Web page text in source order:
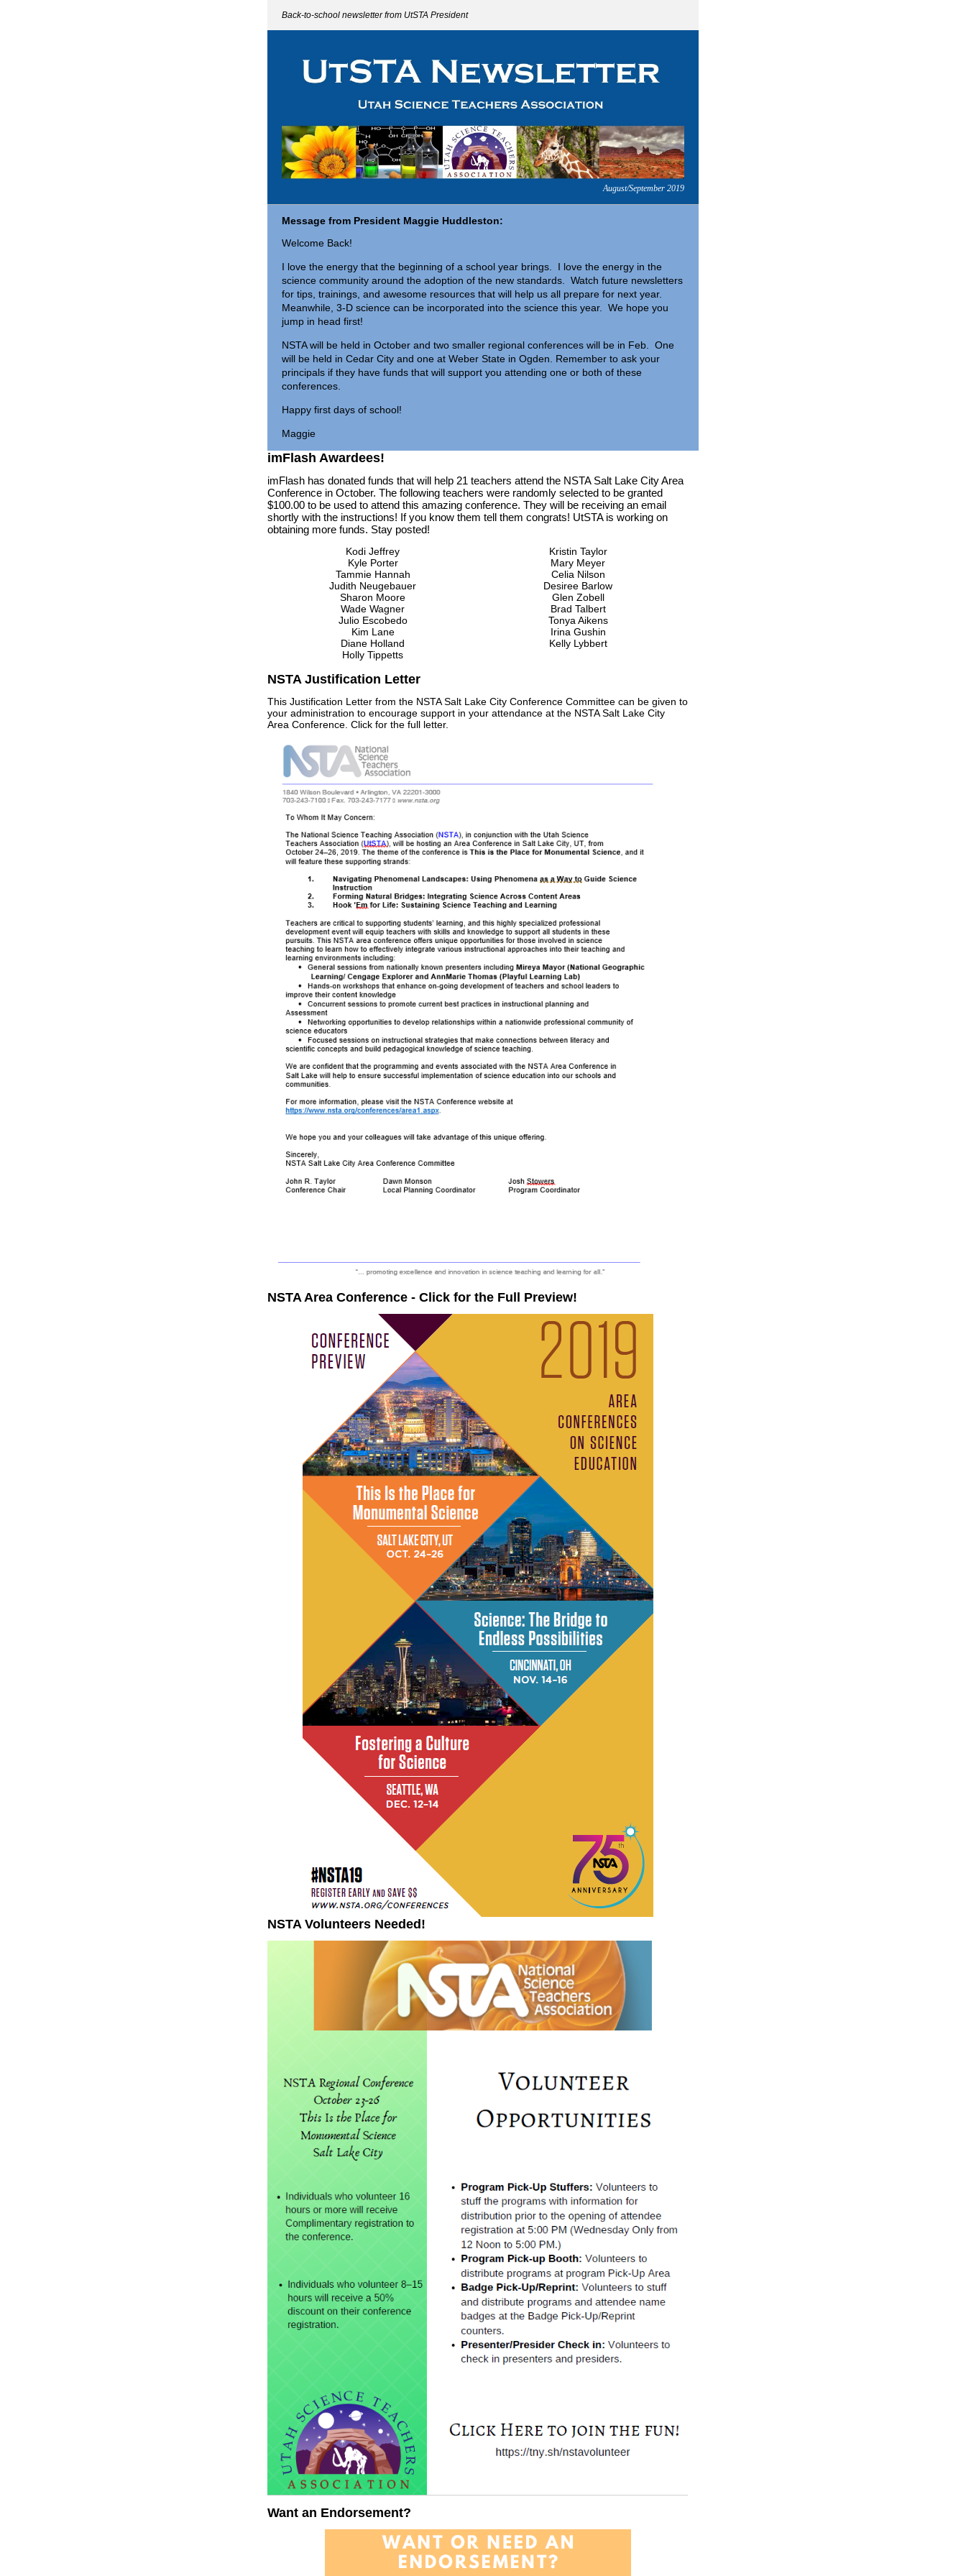
Back-to-school newsletter from UtSTA President
August/September 2019
Message from President Maggie Huddleston:
Welcome Back!
I love the energy that the beginning of a school year brings. I love the energy in the
science community around the adoption of the new standards. Watch future newsletters
for tips, trainings, and awesome resources that will help us all prepare for next year.
Meanwhile, 3-D science can be incorporated into the science this year. We hope you
jump in head first!
NSTA will be held in October and two smaller regional conferences will be in Feb. One
will be held in Cedar City and one at Weber State in Ogden. Remember to ask your
principals if they have funds that will support you attending one or both of these
conferences.
Happy first days of school!
Maggie
imFlash Awardees!
imFlash has donated funds that will help 21 teachers attend the NSTA Salt Lake City Area
Conference in October. The following teachers were randomly selected to be granted
$100.00 to be used to attend this amazing conference. They will be receiving an email
shortly with the instructions! If you know them tell them congrats! UtSTA is working on
obtaining more funds. Stay posted!
Kodi Jeffrey
Kristin Taylor
Kyle Porter
Mary Meyer
Tammie Hannah
Celia Nilson
Judith Neugebauer
Desiree Barlow
Sharon Moore
Glen Zobell
Wade Wagner
Brad Talbert
Julio Escobedo
Tonya Aikens
Kim Lane
Irina Gushin
Diane Holland
Kelly Lybbert
Holly Tippetts
NSTA Justification Letter
This Justification Letter from the NSTA Salt Lake City Conference Committee can be given to
your administration to encourage support in your attendance at the NSTA Salt Lake City
Area Conference. Click for the full letter.
NSTA Area Conference - Click for the Full Preview!
NSTA Volunteers Needed!
Want an Endorsement?